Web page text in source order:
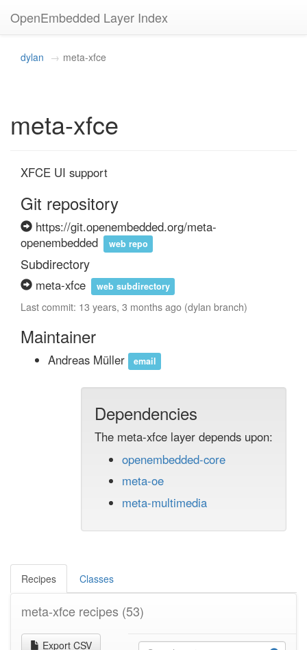
OpenEmbedded Layer Index
dylan meta-xfce
meta-xfce
XFCE UI support
Git repository
https://git.openembedded.org/meta-
openembedded
web repo
Subdirectory
meta-xfce web subdirectory
Last commit: 13 years, 3 months ago (dylan branch)
Maintainer
Andreas Müller email
Dependencies
The meta-xfce layer depends upon:
openembedded-core
meta-oe
meta-multimedia
Recipes Classes
meta-xfce recipes (53)
Export CSV